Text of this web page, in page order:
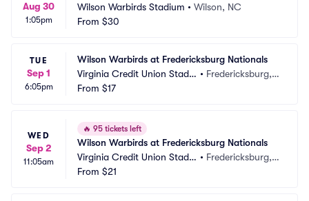
Aug 30
1:05pm
Wilson Warbirds Stadium • Wilson, NC
From $30
TUE
Sep 1
6:05pm
Wilson Warbirds at Fredericksburg Nationals
Virginia Credit Union Stadiu
m
• Fredericksburg, V
From $17
WED
Sep 2
11:05am
🔥 95 tickets left
Wilson Warbirds at Fredericksburg Nationals
Virginia Credit Union Stadiu
m
• Fredericksburg, V
From $21